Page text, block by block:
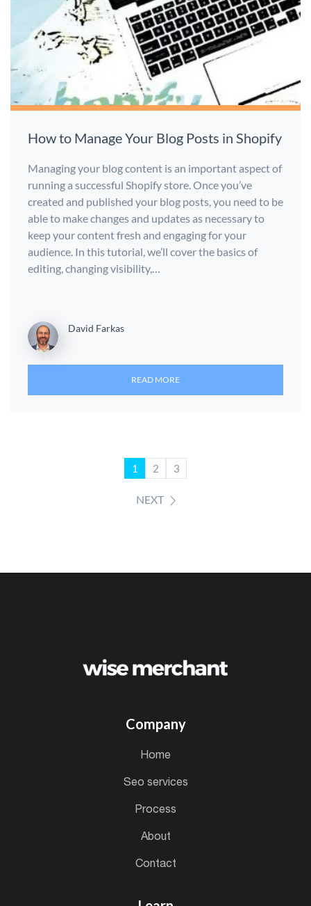
How to Manage Your Blog Posts in Shopify
Managing your blog content is an important aspect of
running a successful Shopify store. Once you’ve
created and published your blog posts, you need to be
able to make changes and updates as necessary to
keep your content fresh and engaging for your
audience. In this tutorial, we’ll cover the basics of
editing, changing visibility,…
David Farkas
READ MORE
1 2 3
NEXT
Company
home
seo services
process
about
contact